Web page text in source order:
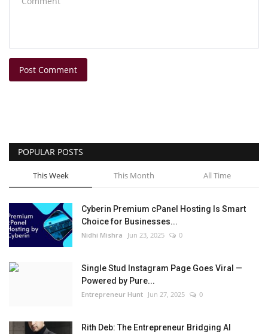
Post Comment
POPULAR POSTS
This Week This Month All Time
Cyberin Premium cPanel Hosting Is Smart
Choice for Businesses...
Nidhi Mishra Jun 23, 2025 0
Single Stud Instagram Page Goes Viral —
Powered by Pure...
Entrepreneur Hunt Jun 27, 2025 0
Rith Deb: The Entrepreneur Bridging AI